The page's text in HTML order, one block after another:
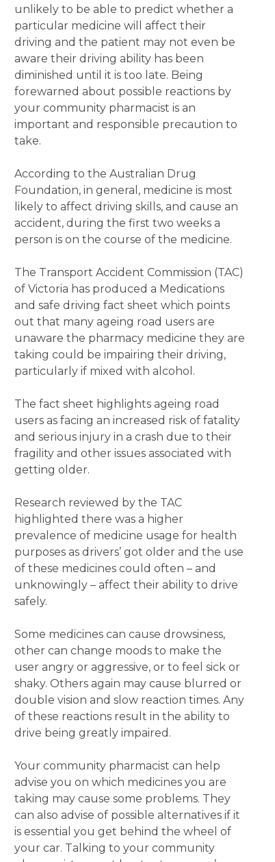
unlikely to be able to predict whether a
particular medicine will affect their
driving and the patient may not even be
aware their driving ability has been
diminished until it is too late. Being
forewarned about possible reactions by
your community pharmacist is an
important and responsible precaution to
take.
According to the Australian Drug
Foundation, in general, medicine is most
likely to affect driving skills, and cause an
accident, during the first two weeks a
person is on the course of the medicine.
The Transport Accident Commission (TAC)
of Victoria has produced a Medications
and safe driving fact sheet which points
out that many ageing road users are
unaware the pharmacy medicine they are
taking could be impairing their driving,
particularly if mixed with alcohol.
The fact sheet highlights ageing road
users as facing an increased risk of fatality
and serious injury in a crash due to their
fragility and other issues associated with
getting older.
Research reviewed by the TAC
highlighted there was a higher
prevalence of medicine usage for health
purposes as drivers’ got older and the use
of these medicines could often – and
unknowingly – affect their ability to drive
safely.
Some medicines can cause drowsiness,
other can change moods to make the
user angry or aggressive, or to feel sick or
shaky. Others again may cause blurred or
double vision and slow reaction times. Any
of these reactions result in the ability to
drive being greatly impaired.
Your community pharmacist can help
advise you on which medicines you are
taking may cause some problems. They
can also advise of possible alternatives if it
is essential you get behind the wheel of
your car. Talking to your community